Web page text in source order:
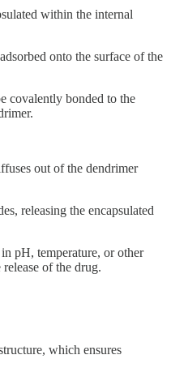
within the internal
onto the surface of the
covalently bonded to the
out of the dendrimer
releasing the encapsulated
pH, temperature, or other
of the drug.
which ensures